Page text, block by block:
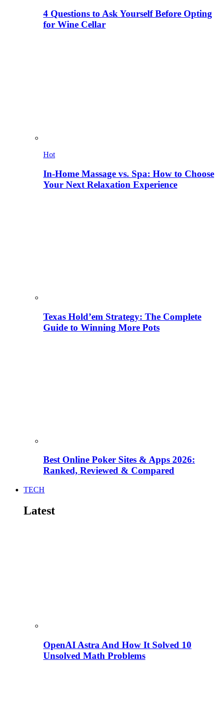
4 Questions to Ask Yourself Before Opting
for Wine Cellar
Hot
In-Home Massage vs. Spa: How to Choose
Your Next Relaxation Experience
Texas Hold’em Strategy: The Complete
Guide to Winning More Pots
Best Online Poker Sites & Apps 2026:
Ranked, Reviewed & Compared
TECH
Latest
OpenAI Astra And How It Solved 10
Unsolved Math Problems